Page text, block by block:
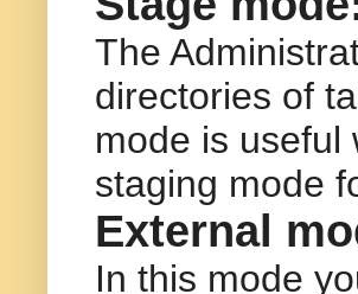
The
directories of
mode is useful
staging mode
External
In this mode